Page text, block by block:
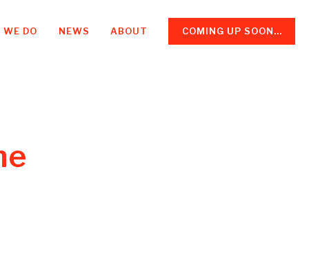
DO NEWS ABOUT COMING UP SOON...